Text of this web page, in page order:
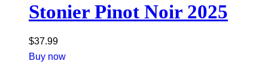
Stonier Pinot Noir 2025
$37.99
Buy now